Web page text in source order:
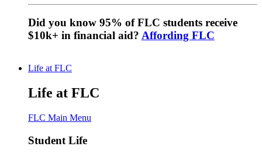
Did you know 95% of FLC students receive
$10k+ in financial aid? Affording FLC
Life at FLC
Life at FLC
FLC Main Menu
Student Life